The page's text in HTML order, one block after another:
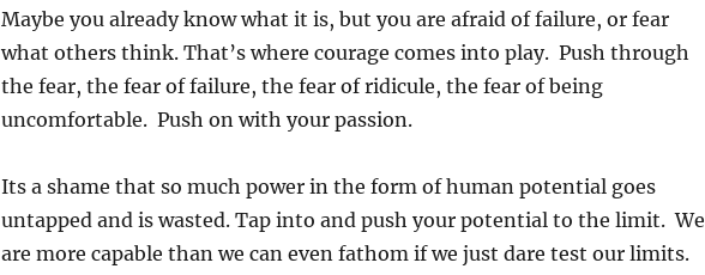
Maybe you already know what it is, but you are afraid of failure, or fear
what others think. That’s where courage comes into play. Push through
the fear, the fear of failure, the fear of ridicule, the fear of being
uncomfortable. Push on with your passion.
Its a shame that so much power in the form of human potential goes
untapped and is wasted. Tap into and push your potential to the limit. We
are more capable than we can even fathom if we just dare test our limits.